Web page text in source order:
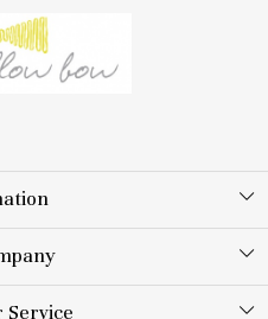
Us
Service